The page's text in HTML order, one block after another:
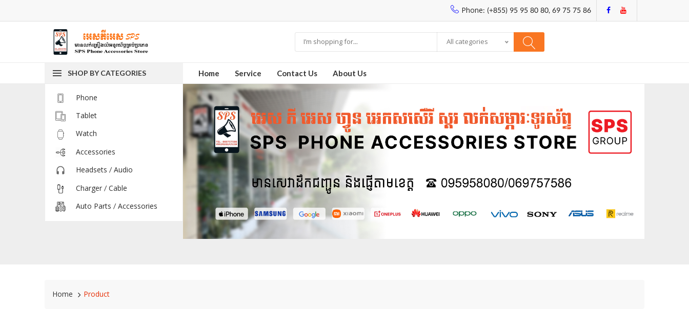
Phone: (+855) 95 95 80 80, 69 75 75 86
All categories
SHOP BY CATEGORIES Home Service Contact Us About Us
Phone
Tablet
Watch
Accessories
Headsets / Audio
Charger / Cable
Auto Parts / Accessories
Home Product